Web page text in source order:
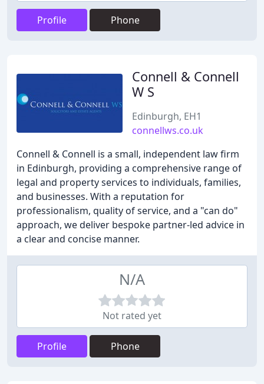
Profile Phone
Connell & Connell
W S
Edinburgh, EH1
connellws.co.uk
Connell & Connell is a small, independent law firm
in Edinburgh, providing a comprehensive range of
legal and property services to individuals, families,
and businesses. With a reputation for
professionalism, quality of service, and a "can do"
approach, we deliver bespoke partner-led advice in
a clear and concise manner.
N/A
Not rated yet
Profile Phone